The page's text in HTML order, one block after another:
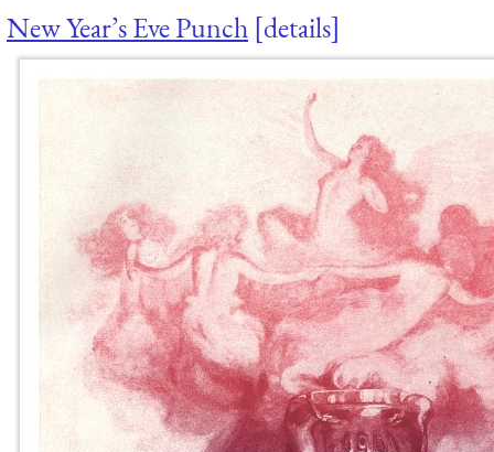
New Year’s Eve Punch details